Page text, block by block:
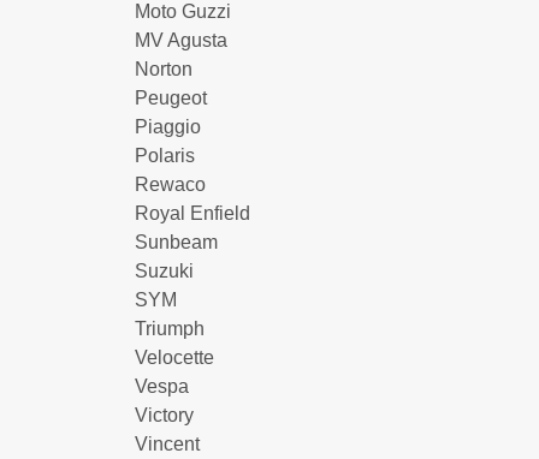
Moto Guzzi
MV Agusta
Norton
Peugeot
Piaggio
Polaris
Rewaco
Royal Enfield
Sunbeam
Suzuki
SYM
Triumph
Velocette
Vespa
Victory
Vincent